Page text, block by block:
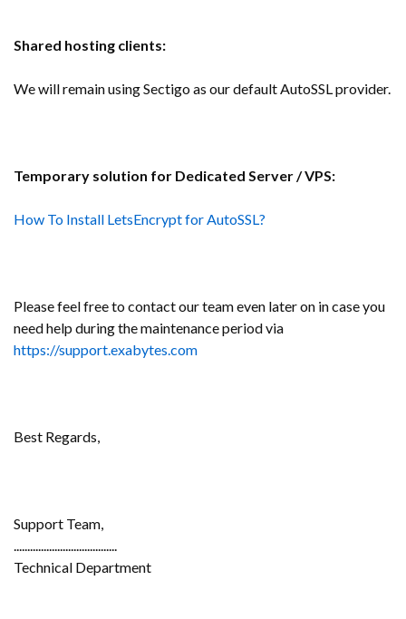
Shared hosting clients:
We will remain using Sectigo as our default AutoSSL provider.
Temporary solution for Dedicated Server / VPS:
How To Install LetsEncrypt for AutoSSL?
Please feel free to contact our team even later on in case you
need help during the maintenance period via
https://support.exabytes.com
Best Regards,
Support Team,
......................................
Technical Department